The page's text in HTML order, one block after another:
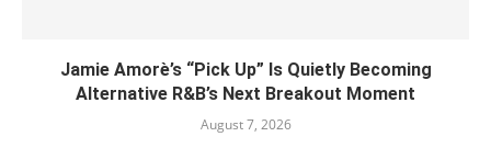
Jamie Amorè’s “Pick Up” Is Quietly Becoming
Alternative R&B’s Next Breakout Moment
August 7, 2026